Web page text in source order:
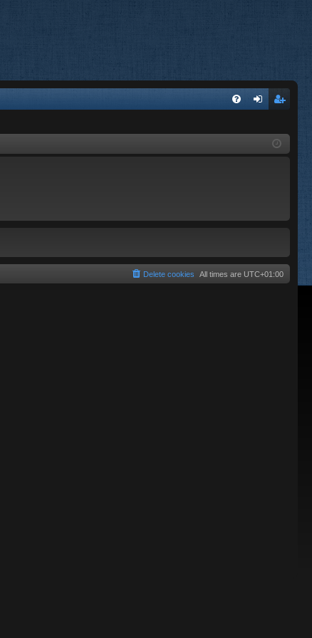
ist
All times are UTC+01:00
Delete cookies